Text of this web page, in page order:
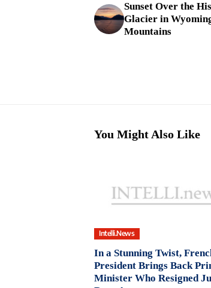
Sunset Over the
Glacier in
Mountains
You Might Also Like
Intelli.News
In a Stunning Twist,
President Brings Back
Minister Who Resigned